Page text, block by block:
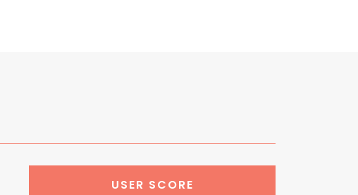
USER SCORE